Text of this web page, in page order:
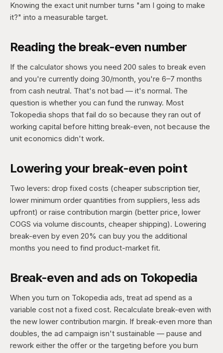
Knowing the exact unit number turns "am I going to make
it?" into a measurable target.
Reading the break-even number
If the calculator shows you need 200 sales to break even
and you're currently doing 30/month, you're 6–7 months
from cash neutral. That's not bad — it's normal. The
question is whether you can fund the runway. Most
Tokopedia shops that fail do so because they ran out of
working capital before hitting break-even, not because the
unit economics didn't work.
Lowering your break-even point
Two levers: drop fixed costs (cheaper subscription tier,
lower minimum order quantities from suppliers, less ads
upfront) or raise contribution margin (better price, lower
COGS via volume discounts, cheaper shipping). Lowering
break-even by even 20% can buy you the additional
months you need to find product-market fit.
Break-even and ads on Tokopedia
When you turn on Tokopedia ads, treat ad spend as a
variable cost not a fixed cost. Recalculate break-even with
the new lower contribution margin. If break-even more than
doubles, the ad campaign isn't sustainable — pause and
rework either the offer or the targeting before you burn